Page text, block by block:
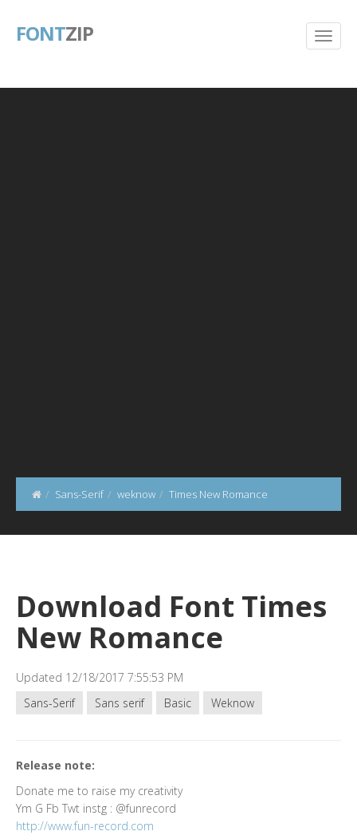
FONTZIP
Sans-Serif weknow Times New Romance
Download Font Times
New Romance
Updated 12/18/2017 7:55:53 PM
Sans-Serif
Sans serif Basic Weknow
Release note:
Donate me to raise my creativity
Ym G Fb Twt instg : @funrecord
http://www.fun-record.com